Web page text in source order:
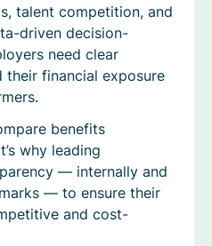
talent competition, and
driven decision-
need clear
their financial exposure
benefits
why leading
— internally and
— to ensure their
and cost-